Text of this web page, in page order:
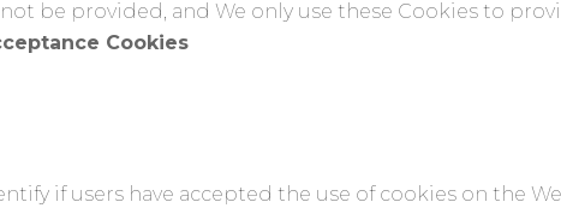
be provided, and We only use these Cookies to
Cookies
if users have accepted the use of cookies on the